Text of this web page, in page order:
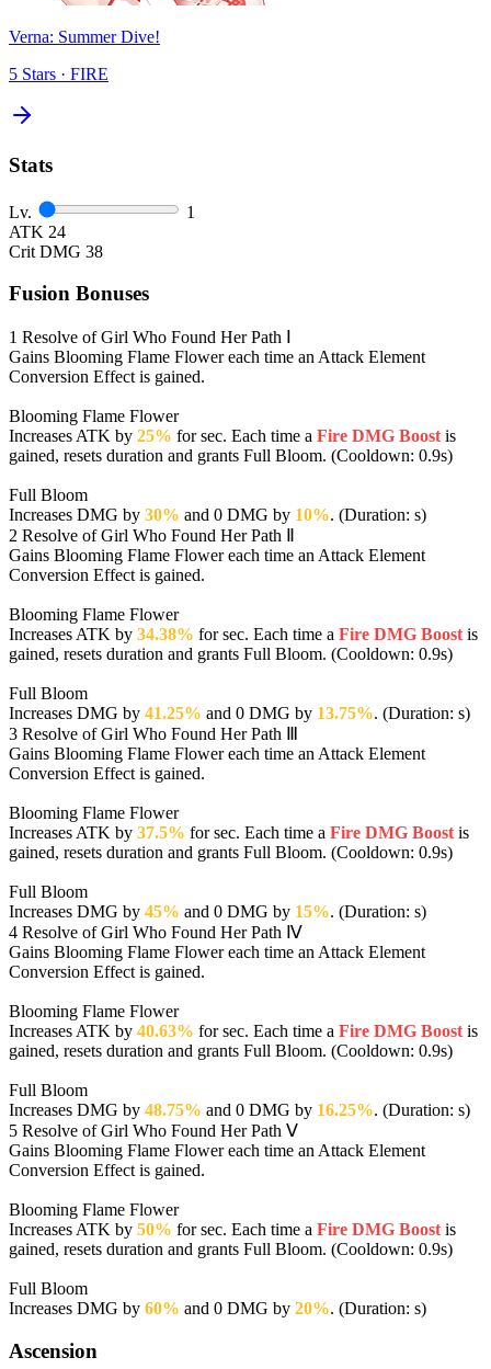
Verna: Summer Dive!
5 Stars · FIRE
Stats
Lv.
1
ATK 24
Crit DMG 38
Fusion Bonuses
1 Resolve of Girl Who Found Her Path Ⅰ
Gains Blooming Flame Flower each time an Attack Element
Conversion Effect is gained.
Blooming Flame Flower
Increases ATK by 25% for sec. Each time a Fire DMG Boost is
gained, resets duration and grants Full Bloom. (Cooldown: 0.9s)
Full Bloom
Increases DMG by 30% and 0 DMG by 10%. (Duration: s)
2 Resolve of Girl Who Found Her Path Ⅱ
Gains Blooming Flame Flower each time an Attack Element
Conversion Effect is gained.
Blooming Flame Flower
Increases ATK by 34.38% for sec. Each time a Fire DMG Boost is
gained, resets duration and grants Full Bloom. (Cooldown: 0.9s)
Full Bloom
Increases DMG by 41.25% and 0 DMG by 13.75%. (Duration: s)
3 Resolve of Girl Who Found Her Path Ⅲ
Gains Blooming Flame Flower each time an Attack Element
Conversion Effect is gained.
Blooming Flame Flower
Increases ATK by 37.5% for sec. Each time a Fire DMG Boost is
gained, resets duration and grants Full Bloom. (Cooldown: 0.9s)
Full Bloom
Increases DMG by 45% and 0 DMG by 15%. (Duration: s)
4 Resolve of Girl Who Found Her Path Ⅳ
Gains Blooming Flame Flower each time an Attack Element
Conversion Effect is gained.
Blooming Flame Flower
Increases ATK by 40.63% for sec. Each time a Fire DMG Boost is
gained, resets duration and grants Full Bloom. (Cooldown: 0.9s)
Full Bloom
Increases DMG by 48.75% and 0 DMG by 16.25%. (Duration: s)
5 Resolve of Girl Who Found Her Path Ⅴ
Gains Blooming Flame Flower each time an Attack Element
Conversion Effect is gained.
Blooming Flame Flower
Increases ATK by 50% for sec. Each time a Fire DMG Boost is
gained, resets duration and grants Full Bloom. (Cooldown: 0.9s)
Full Bloom
Increases DMG by 60% and 0 DMG by 20%. (Duration: s)
Ascension